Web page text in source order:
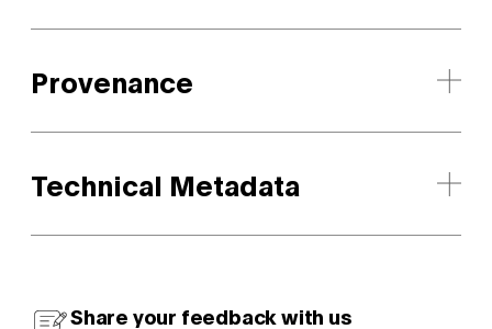
Provenance
Technical Metadata
Share your feedback with us